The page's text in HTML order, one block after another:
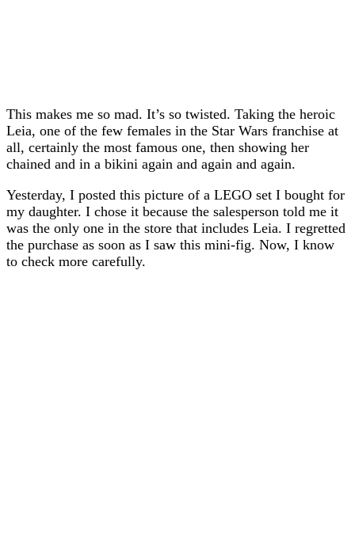
This makes me so mad. It’s so twisted. Taking the heroic
Leia, one of the few females in the Star Wars franchise at
all, certainly the most famous one, then showing her
chained and in a bikini again and again and again.
Yesterday, I posted this picture of a LEGO set I bought for
my daughter. I chose it because the salesperson told me it
was the only one in the store that includes Leia. I regretted
the purchase as soon as I saw this mini-fig. Now, I know
to check more carefully.